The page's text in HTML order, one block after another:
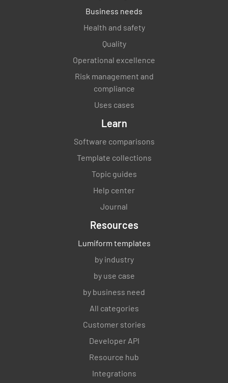
Business needs
Health and safety
Quality
Operational excellence
Risk management and
compliance
Uses cases
Learn
Software comparisons
Template collections
Topic guides
Help center
Journal
Resources
Lumiform templates
by industry
by use case
by business need
All categories
Customer stories
Developer API
Resource hub
Integrations